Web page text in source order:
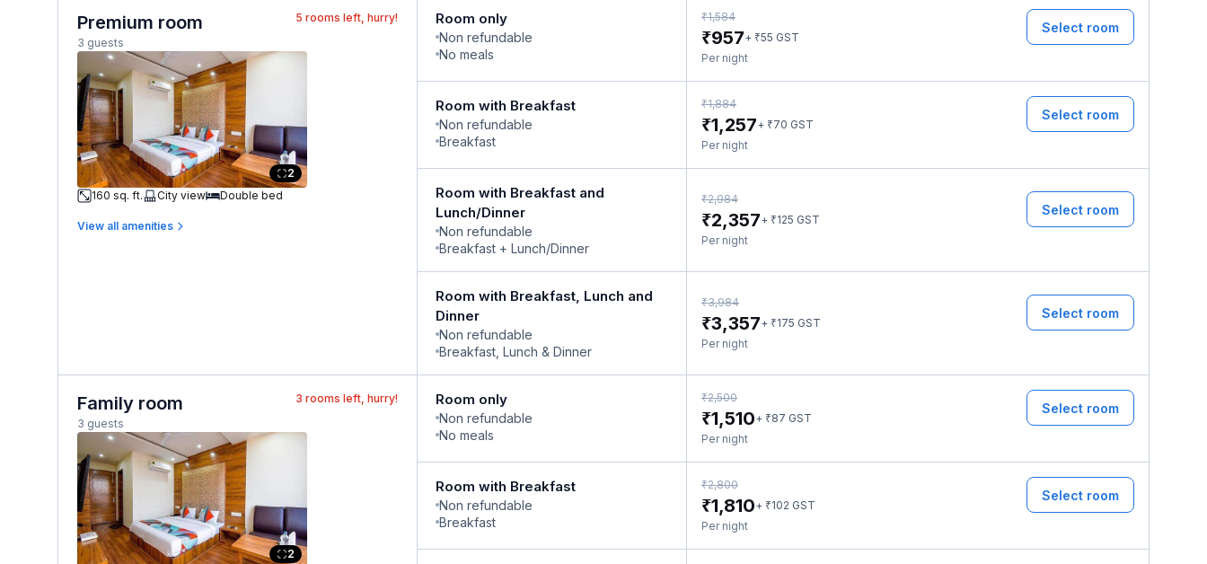
Premium room
3 guests
5 rooms left, hurry!
2
160 sq. ft.
City view Double bed
View all amenities
Room only
Non refundable
No meals
₹1,584
₹957+ ₹55 GST
Per night
Select room
Room with Breakfast
Non refundable
Breakfast
₹1,884
₹1,257+ ₹70 GST
Per night
Select room
Room with Breakfast and
Lunch/Dinner
Non refundable
Breakfast + Lunch/Dinner
₹2,984
₹2,357+ ₹125 GST
Per night
Select room
Room with Breakfast, Lunch and
Dinner
Non refundable
Breakfast, Lunch & Dinner
₹3,984
₹3,357+ ₹175 GST
Per night
Select room
Family room
3 guests
3 rooms left, hurry!
2
Room only
Non refundable
No meals
₹2,500
₹1,510+ ₹87 GST
Per night
Select room
Room with Breakfast
Non refundable
Breakfast
₹2,800
₹1,810+ ₹102 GST
Per night
Select room